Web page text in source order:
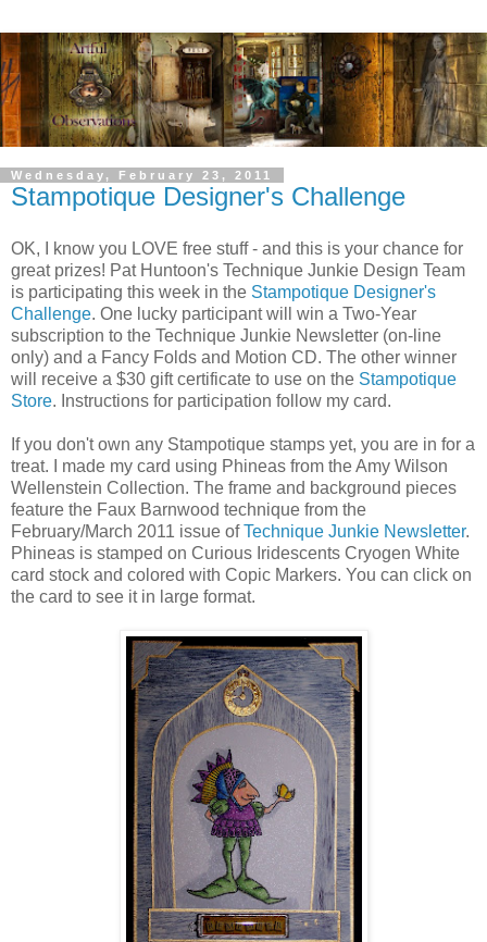
Wednesday, February 23, 2011
Stampotique Designer's Challenge
OK, I know you LOVE free stuff - and this is your chance for
great prizes! Pat Huntoon's Technique Junkie Design Team
is participating this week in the Stampotique Designer's
Challenge. One lucky participant will win a Two-Year
subscription to the Technique Junkie Newsletter (on-line
only) and a Fancy Folds and Motion CD. The other winner
will receive a $30 gift certificate to use on the Stampotique
Store. Instructions for participation follow my card.
If you don't own any Stampotique stamps yet, you are in for a
treat. I made my card using Phineas from the Amy Wilson
Wellenstein Collection. The frame and background pieces
feature the Faux Barnwood technique from the
February/March 2011 issue ofTechnique Junkie Newsletter.
Phineas is stamped on Curious Iridescents Cryogen White
card stock and colored with Copic Markers. You can click on
the card to see it in large format.